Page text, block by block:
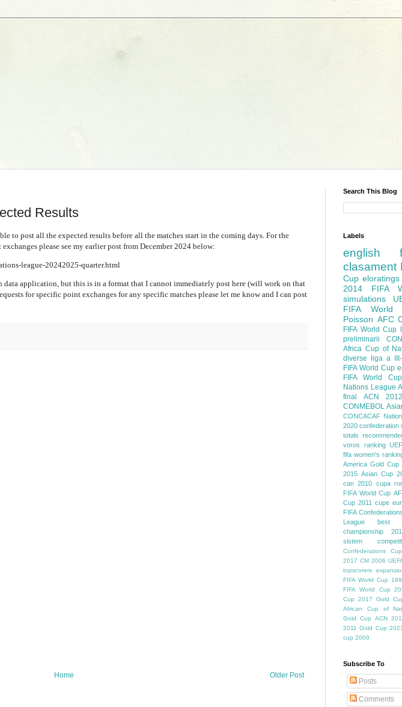
Results
to post all the expected results before all the matches start in the coming days. For the
please see my earlier post from December 2024 below:
league-20242025-quarter.html
data application, but this is in a format that I cannot immediately post here (will work on that
for specific point exchanges for any specific matches please let me know and I can post
Older Post
Home
Search This Blog
Labels
english
clasament
Cup eloratings
2014 FIFA
simulations
FIFA World
Poisson AFC
FIFA World Cup
preliminarii
Africa Cup of
diverse
liga a
FIFA World Cup
FIFA World Cup
Nations League
final
ACN 2012
CONMEBOL
CONCACAF
2020 confederation
totals
voros ranking
fifa women's
America Gold Cup
2015 Asian Cup
can 2010 cupa
FIFA World Cup
Cup 2011 cupe
FIFA
League
best
championship
sistem
Confederations Cup
2017 CM 2006
topscorers
FIFA World Cup
FIFA World Cup
Cup
2017 Gold
African Cup of
Gold Cup
ACN
2011 Gold Cup
cup 2009
Subscribe To
Posts
Comments